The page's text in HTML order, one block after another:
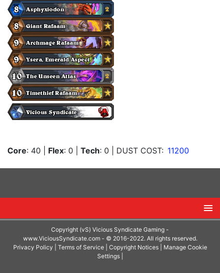
Core: 40 Flex: 0 Tech: 0 | DUST COST: 11200
Copyright (vS) Vicious Syndicate Gaming -
www.ViciousSyndicate.com- © 2016-2022. All rights reserved.
Privacy Policy
Terms of Service| Copyright Notices| Manage Cookie
Settings|